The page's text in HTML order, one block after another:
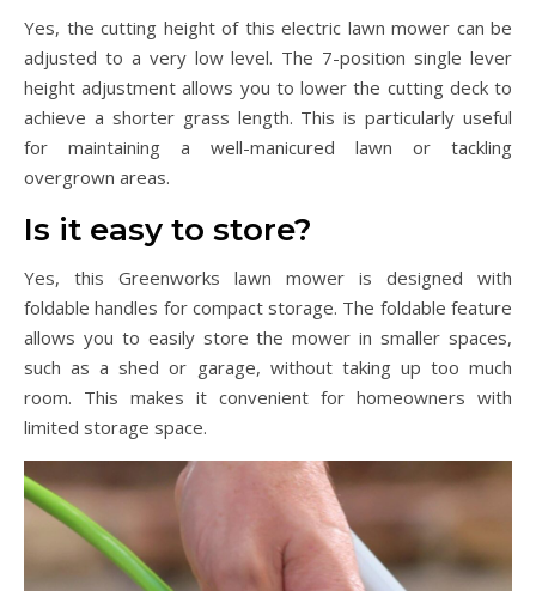
Yes, the cutting height of this electric lawn mower can be
adjusted to a very low level. The 7-position single lever
height adjustment allows you to lower the cutting deck to
achieve a shorter grass length. This is particularly useful
for maintaining a well-manicured lawn or tackling
overgrown areas.
Is it easy to store?
Yes, this Greenworks lawn mower is designed with
foldable handles for compact storage. The foldable feature
allows you to easily store the mower in smaller spaces,
such as a shed or garage, without taking up too much
room. This makes it convenient for homeowners with
limited storage space.